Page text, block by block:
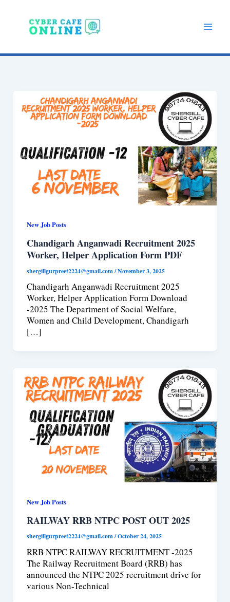
New Job Posts
Chandigarh Anganwadi Recruitment 2025
Worker, Helper Application Form PDF
shergillgurpreet2224@gmail.com/November 3, 2025
Chandigarh Anganwadi Recruitment 2025
Worker, Helper Application Form Download
-2025 The Department of Social Welfare,
Women and Child Development, Chandigarh
[…]
New Job Posts
RAILWAY RRB NTPC POST OUT 2025
shergillgurpreet2224@gmail.com/October 24, 2025
RRB NTPC RAILWAY RECRUITMENT -2025
The Railway Recruitment Board (RRB) has
announced the NTPC 2025 recruitment drive for
various Non-Technical